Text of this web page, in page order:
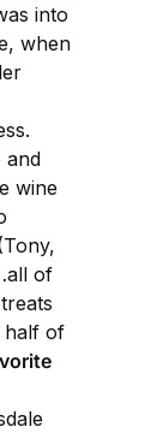
into
when
and
wine
of
half of